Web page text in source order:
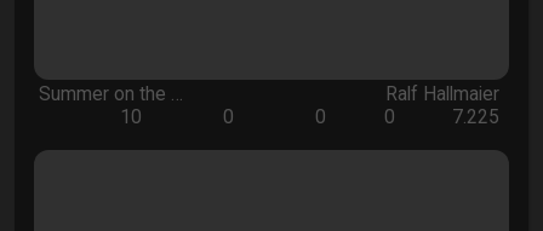
Summer on the …
Ralf Hallmaier
10
0 0 0 7.225